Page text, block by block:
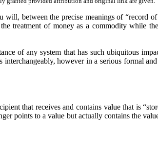
between the precise meanings of “record
treatment of money as a commodity while
of any system that has such ubiquitous
however in a serious formal
that receives and contains value that is
points to a value but actually contains the